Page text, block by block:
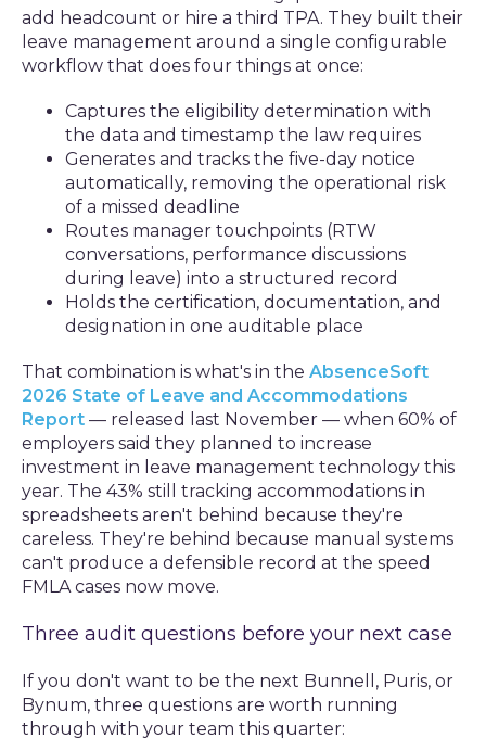
add headcount or hire a third TPA. They built their
leave management around a single configurable
workflow that does four things at once:
Captures the eligibility determination with
the data and timestamp the law requires
Generates and tracks the five-day notice
automatically, removing the operational risk
of a missed deadline
Routes manager touchpoints (RTW
conversations, performance discussions
during leave) into a structured record
Holds the certification, documentation, and
designation in one auditable place
That combination is what's in the AbsenceSoft
2026 State of Leave and Accommodations
Report — released last November — when 60% of
employers said they planned to increase
investment in leave management technology this
year. The 43% still tracking accommodations in
spreadsheets aren't behind because they're
careless. They're behind because manual systems
can't produce a defensible record at the speed
FMLA cases now move.
Three audit questions before your next case
If you don't want to be the next Bunnell, Puris, or
Bynum, three questions are worth running
through with your team this quarter: